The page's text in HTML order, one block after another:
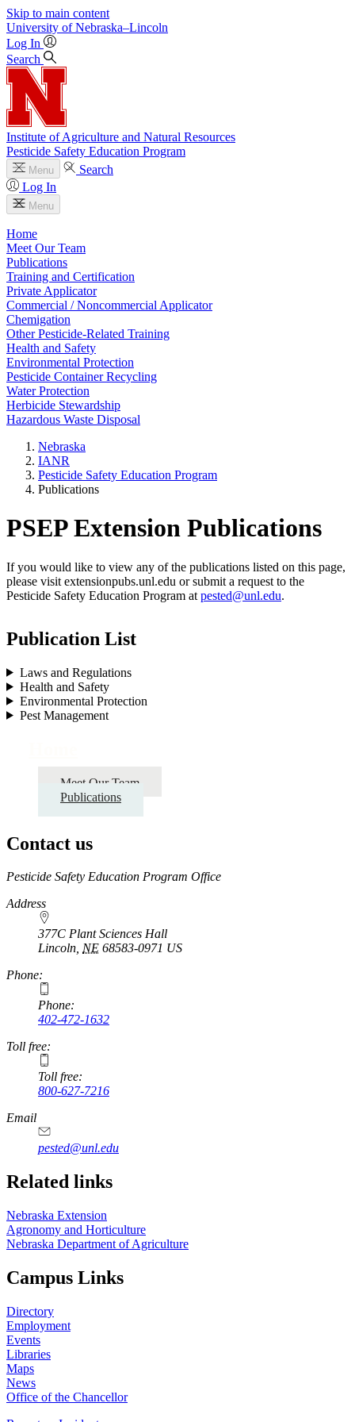
Skip to main content
University of Nebraska–Lincoln
Log In
Search
Institute of Agriculture and Natural Resources
Pesticide Safety Education Program
Menu
Search
Log In
Menu
Home
Meet Our Team
Publications
Training and Certification
Private Applicator
Commercial / Noncommercial Applicator
Chemigation
Other Pesticide-Related Training
Health and Safety
Environmental Protection
Pesticide Container Recycling
Water Protection
Herbicide Stewardship
Hazardous Waste Disposal
Nebraska
IANR
Pesticide Safety Education Program
Publications
PSEP Extension Publications
If you would like to view any of the publications listed on this page,
please visit extensionpubs.unl.edu or submit a request to the
Pesticide Safety Education Program at pested@unl.edu.
Publication List
Laws and Regulations
Health and Safety
Environmental Protection
Pest Management
Meet Our Team
Publications
Contact us
https://
www.unl.edu
Pesticide Safety Education Program Office
Address
377C Plant Sciences Hall
Lincoln, NE 68583-0971 US
Phone:
Phone:
402-472-1632
Toll free:
Toll free:
800-627-7216
Email
pested@unl.edu
Related links
Nebraska Extension
Agronomy and Horticulture
Nebraska Department of Agriculture
Campus Links
Directory
Employment
Events
Libraries
Maps
News
Office of the Chancellor